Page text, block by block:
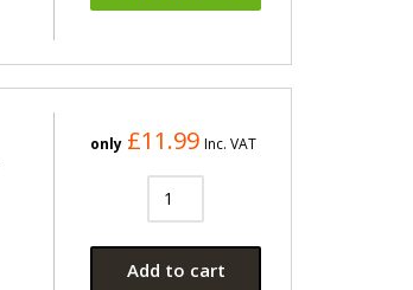
only £11.99 Inc. VAT
Add to cart